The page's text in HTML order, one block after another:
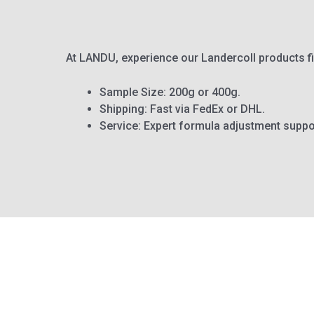
At LANDU, experience our Landercoll products
Sample Size: 200g or 400g.
Shipping: Fast via FedEx or DHL.
Service: Expert formula adjustment